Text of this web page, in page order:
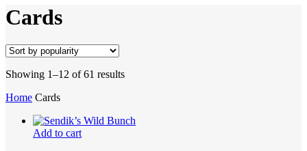
Search
Cards
Showing 1–12 of 61 resultsSorted
Home Cards
Add to cart